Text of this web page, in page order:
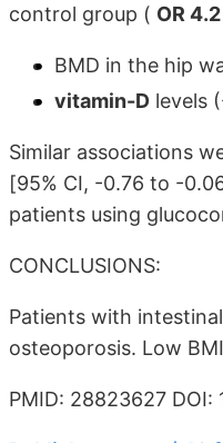
control group ( OR 4.2
BMD in the hip
vitamin-D levels
Similar associations
[95% CI, -0.76 to -
patients using
CONCLUSIONS:
Patients with
osteoporosis. Low
PMID: 28823627 DOI: